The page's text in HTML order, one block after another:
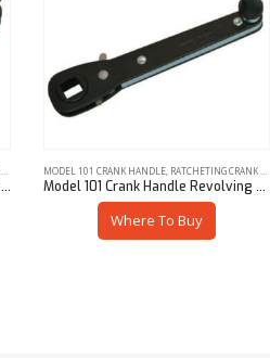
Model 101 Crank Handle Fixed Steel Knob 7/16″ Hex
MODEL 101 CRANK HANDLE RATCHETING CRANK HANDLES
Model 101 Crank Handle Revolving Steel Knob 3/8″ Sq
Where To Buy